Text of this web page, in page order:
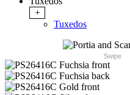
+
Tuxedos
Swipe